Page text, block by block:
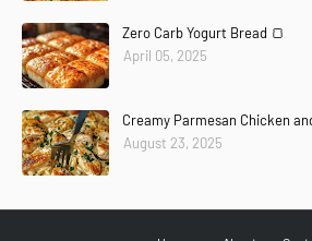
Zero Carb Yogurt Bread 🍞
April 05, 2025
Creamy Parmesan Chicken
August 23, 2025